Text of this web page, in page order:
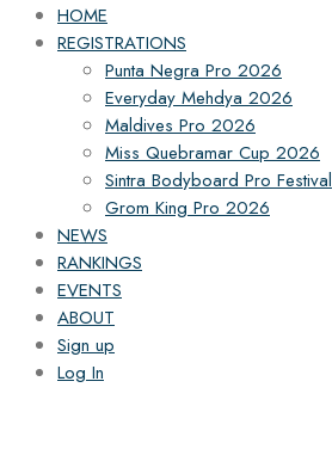
HOME
REGISTRATIONS
Punta Negra Pro 2026
Everyday Mehdya 2026
Maldives Pro 2026
Miss Quebramar Cup 2026
Sintra Bodyboard Pro Festival
Grom King Pro 2026
NEWS
RANKINGS
EVENTS
ABOUT
Sign up
Log In